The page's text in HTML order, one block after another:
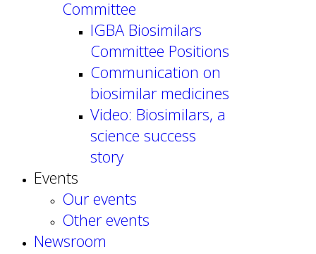
Committee
IGBA Biosimilars
Committee Positions
Communication on
biosimilar medicines
Video: Biosimilars, a
science success
story
Events
Our events
Other events
Newsroom